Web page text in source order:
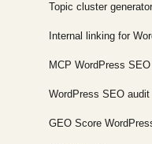
Topic cluster generator
Internal linking for
MCP WordPress
WordPress SEO audit
GEO Score